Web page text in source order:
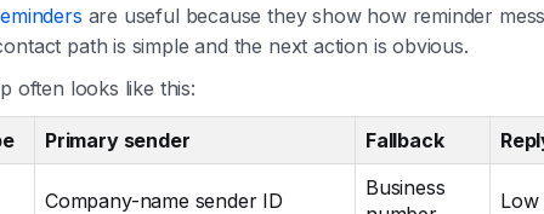
are useful because they show how reminder
path is simple and the next action is obvious.
often looks like this:
Primary sender Fallback
Company-name sender ID
Business
Low